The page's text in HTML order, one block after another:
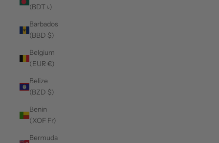
(BDT ৳)
Barbados
(BBD $)
Belgium
(EUR €)
Belize
(BZD $)
Benin
(XOF Fr)
Bermuda